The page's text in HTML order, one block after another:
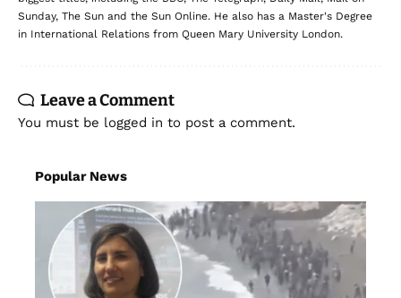
Sunday, The Sun and the Sun Online. He also has a Master's Degree
in International Relations from Queen Mary University London.
Leave a Comment
You must be logged in to post a comment.
Popular News